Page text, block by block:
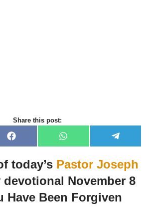
Share this post:
F
a
e
b
o
o
k
W
h
t
s
A
p
e
e
g
r
a
today’s Pastor Joseph
devotional November 8
Have Been Forgiven